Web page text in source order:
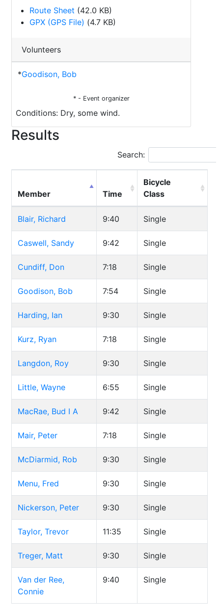
Route Sheet (42.0 KB)
GPX (GPS File) (4.7 KB)
Volunteers
*Goodison, Bob
* - Event organizer
Conditions: Dry, some wind.
Results
Search:
Member Time
Bicycle
Class
Blair, Richard 9:40 Single
Caswell, Sandy 9:42 Single
Cundiff, Don 7:18 Single
Goodison, Bob 7:54 Single
Harding, Ian 9:30 Single
Kurz, Ryan 7:18 Single
Langdon, Roy 9:30 Single
Little, Wayne 6:55 Single
MacRae, Bud I A 9:42 Single
Mair, Peter 7:18 Single
McDiarmid, Rob 9:30 Single
Menu, Fred 9:30 Single
Nickerson, Peter 9:30 Single
Taylor, Trevor 11:35 Single
Treger, Matt 9:30 Single
Van der Ree,
Connie
9:40 Single